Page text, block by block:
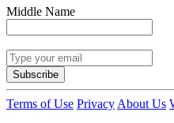
Middle Name
Subscribe
Terms of Use Privacy About Us